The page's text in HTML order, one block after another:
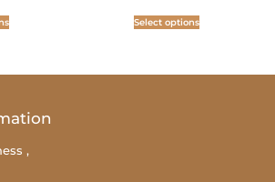
Select options
,